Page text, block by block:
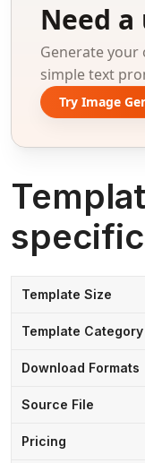
Need
Generate
simple text
Try Image
Template Size
Template Category
Download Formats
Source File
Pricing